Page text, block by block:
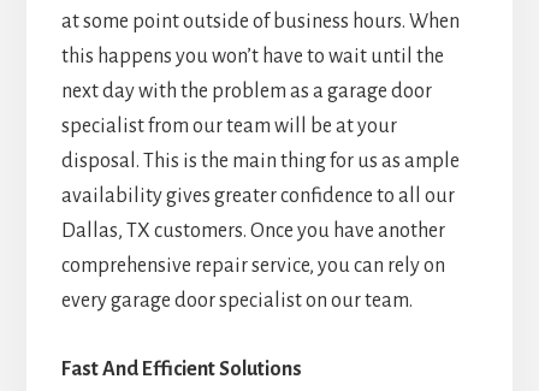
at some point outside of business hours. When
this happens you won’t have to wait until the
next day with the problem as a garage door
specialist from our team will be at your
disposal. This is the main thing for us as ample
availability gives greater confidence to all our
Dallas, TX customers. Once you have another
comprehensive repair service, you can rely on
every garage door specialist on our team.
Fast And Efficient Solutions